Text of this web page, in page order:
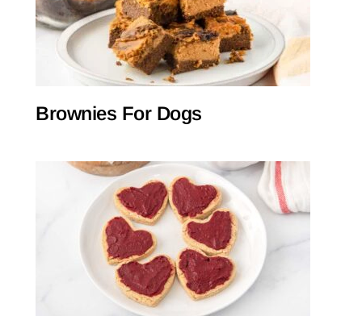
Brownies For Dogs